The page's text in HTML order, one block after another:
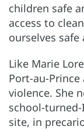
children safe
access to
ourselves safe
Like Marie
Port-au-
violence. She
school-
site, in